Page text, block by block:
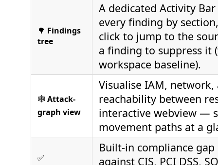
🌳 Findings
tree
A dedicated Activity
every finding by
click to jump to the
a finding to suppress it
workspace baseline).
🕸️Attack-
graph view
Visualise IAM, network,
reachability between
interactive webview —
movement paths at a
✅
Built-in compliance
against CIS, PCI DSS,